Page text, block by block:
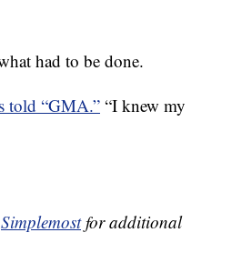
had to be done.
told “GMA.” “I knew my
Simplemostfor additional